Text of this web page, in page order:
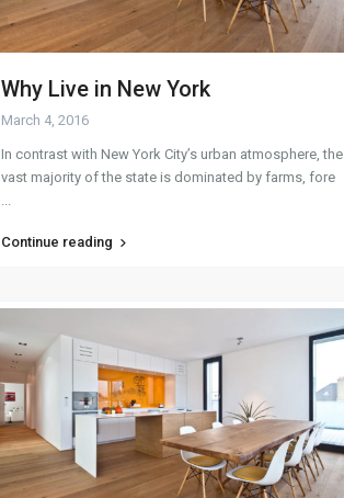
Why Live in New York
March 4, 2016
In contrast with New York City’s urban atmosphere, the
vast majority of the state is dominated by farms, fore
Continue reading